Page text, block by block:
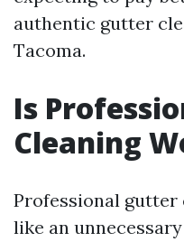
authentic gutter
Tacoma.
Is
Cleaning
Professional gutter
like an